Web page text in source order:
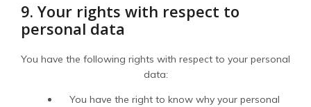
9. Your rights with respect to
personal data
You have the following rights with respect to your personal
data:
You have the right to know why your personal